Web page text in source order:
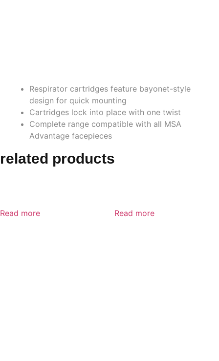
Respirator cartridges feature bayonet-style
design for quick mounting
Cartridges lock into place with one twist
Complete range compatible with all MSA
Advantage facepieces
related products
Read more Read more